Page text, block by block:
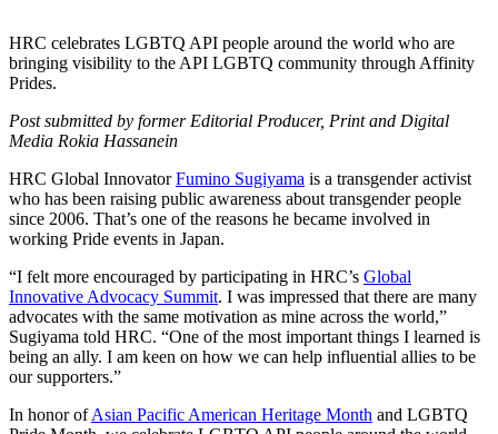
HRC celebrates LGBTQ API people around the world who are
bringing visibility to the API LGBTQ community through Affinity
Prides.
Post submitted by former Editorial Producer, Print and Digital
Media Rokia Hassanein
HRC Global InnovatorFumino Sugiyama is a transgender activist
who has been raising public awareness about transgender people
since 2006. That’s one of the reasons he became involved in
working Pride events in Japan.
“I felt more encouraged by participating in HRC’s Global
Innovative Advocacy Summit. I was impressed that there are many
advocates with the same motivation as mine across the world,”
Sugiyama told HRC. “One of the most important things I learned is
being an ally. I am keen on how we can help influential allies to be
our supporters.”
In honor ofAsian Pacific American Heritage Month and LGBTQ